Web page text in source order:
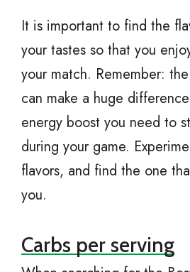
It is important to find the
your tastes so that you
your match. Remember:
can make a huge
energy boost you need to
during your game.
flavors, and find the one
you.
Carbs per serving